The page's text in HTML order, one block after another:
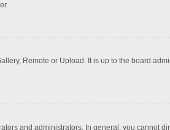
Remote or Upload. It is up to the board
and administrators. In general, you cannot